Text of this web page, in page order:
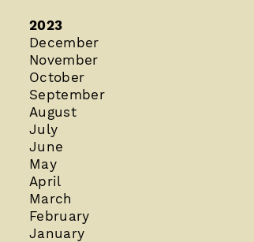
2023
December
November
October
September
August
July
June
May
April
March
February
January